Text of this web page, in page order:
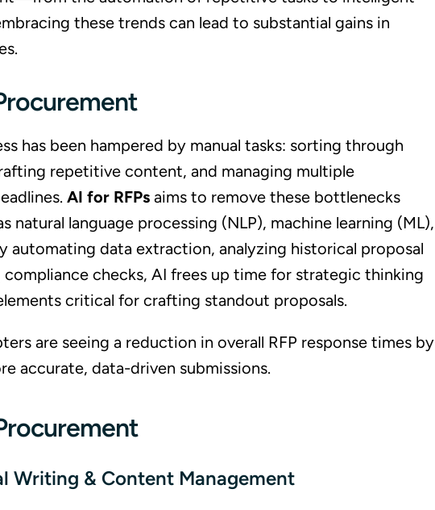
these trends can lead to substantial gains in
has been hampered by manual tasks: sorting through
repetitive content, and managing multiple
AI for RFPs aims to remove these bottlenecks
natural language processing (NLP), machine learning (ML),
automating data extraction, analyzing historical proposal
checks, AI frees up time for strategic thinking
critical for crafting standout proposals.
are seeing a reduction in overall RFP response times by
accurate, data-driven submissions.
Writing & Content Management